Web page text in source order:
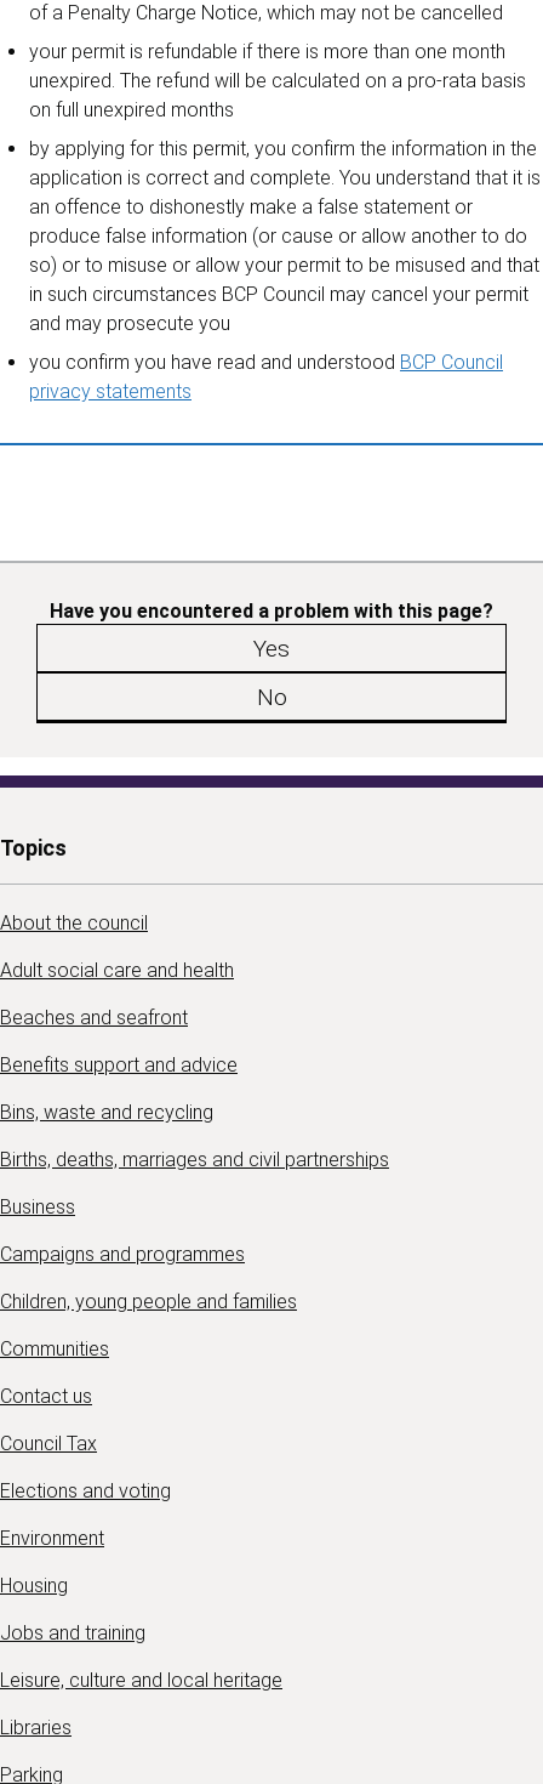
of a Penalty Charge Notice, which may not be cancelled
your permit is refundable if there is more than one month
unexpired. The refund will be calculated on a pro-rata basis
on full unexpired months
by applying for this permit, you confirm the information in the
application is correct and complete. You understand that it is
an offence to dishonestly make a false statement or
produce false information (or cause or allow another to do
so) or to misuse or allow your permit to be misused and that
in such circumstances BCP Council may cancel your permit
and may prosecute you
you confirm you have read and understood BCP Council
privacy statements
Have you encountered a problem with this page?
Yes
No
Topics
About the council
Adult social care and health
Beaches and seafront
Benefits support and advice
Bins, waste and recycling
Births, deaths, marriages and civil partnerships
Business
Campaigns and programmes
Children, young people and families
Communities
Contact us
Council Tax
Elections and voting
Environment
Housing
Jobs and training
Leisure, culture and local heritage
Libraries
Parking